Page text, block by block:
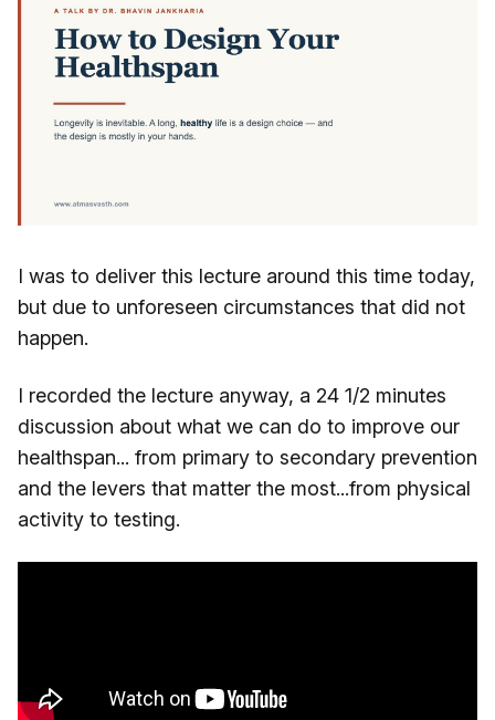
I was to deliver this lecture around this time today,
but due to unforeseen circumstances that did not
happen.
I recorded the lecture anyway, a 24 1/2 minutes
discussion about what we can do to improve our
healthspan... from primary to secondary prevention
and the levers that matter the most...from physical
activity to testing.